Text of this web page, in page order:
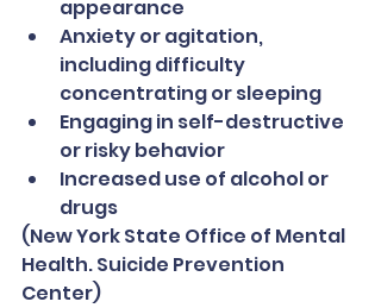
appearance
Anxiety or agitation,
including difficulty
concentrating or sleeping
Engaging in self-destructive
or risky behavior
Increased use of alcohol or
drugs
(New York State Office of Mental
Health. Suicide Prevention
Center)